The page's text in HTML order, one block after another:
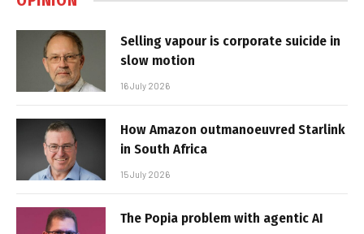
Selling vapour is corporate suicide in
slow motion
16 July 2026
How Amazon outmanoeuvred Starlink
in South Africa
15 July 2026
The Popia problem with agentic AI